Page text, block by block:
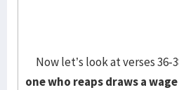
Now let’s look at verses 36-
one who reaps draws a